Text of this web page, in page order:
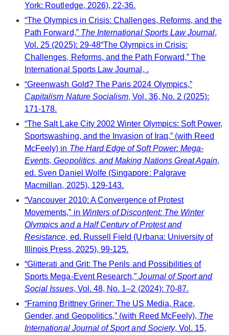
York: Routledge, 2026), 22-36.
“The Olympics in Crisis: Challenges, Reforms, and the
Path Forward,” The International Sports Law Journal,
Vol. 25 (2025): 29-48“The Olympics in Crisis:
Challenges, Reforms, and the Path Forward,” The
International Sports Law Journal, .
“Greenwash Gold? The Paris 2024 Olympics,”
Capitalism Nature Socialism, Vol. 36, No. 2 (2025):
171-178.
“The Salt Lake City 2002 Winter Olympics: Soft Power,
Sportswashing, and the Invasion of Iraq,” (with Reed
McFeely) in The Hard Edge of Soft Power: Mega-
Events, Geopolitics, and Making Nations Great Again,
ed. Sven Daniel Wolfe (Singapore: Palgrave
Macmillan, 2025), 129-143.
“Vancouver 2010: A Convergence of Protest
Movements,” in Winters of Discontent: The Winter
Olympics and a Half Century of Protest and
Resistance, ed. Russell Field (Urbana: University of
Illinois Press, 2025), 99-125.
“Glitterati and Grit: The Perils and Possibilities of
Sports Mega-Event Research,”Journal of Sport and
Social Issues, Vol. 48, No. 1–2 (2024): 70-87.
“Framing Brittney Griner: The US Media, Race,
Gender, and Geopolitics,” (with Reed McFeely), The
International Journal of Sport and Society, Vol. 15,